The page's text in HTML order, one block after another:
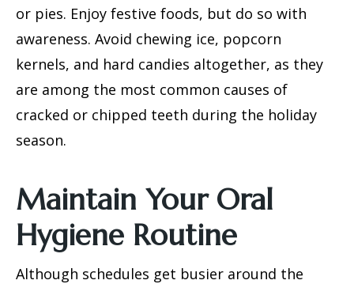
or pies. Enjoy festive foods, but do so with
awareness. Avoid chewing ice, popcorn
kernels, and hard candies altogether, as they
are among the most common causes of
cracked or chipped teeth during the holiday
season.
Maintain Your Oral
Hygiene Routine
Although schedules get busier around the